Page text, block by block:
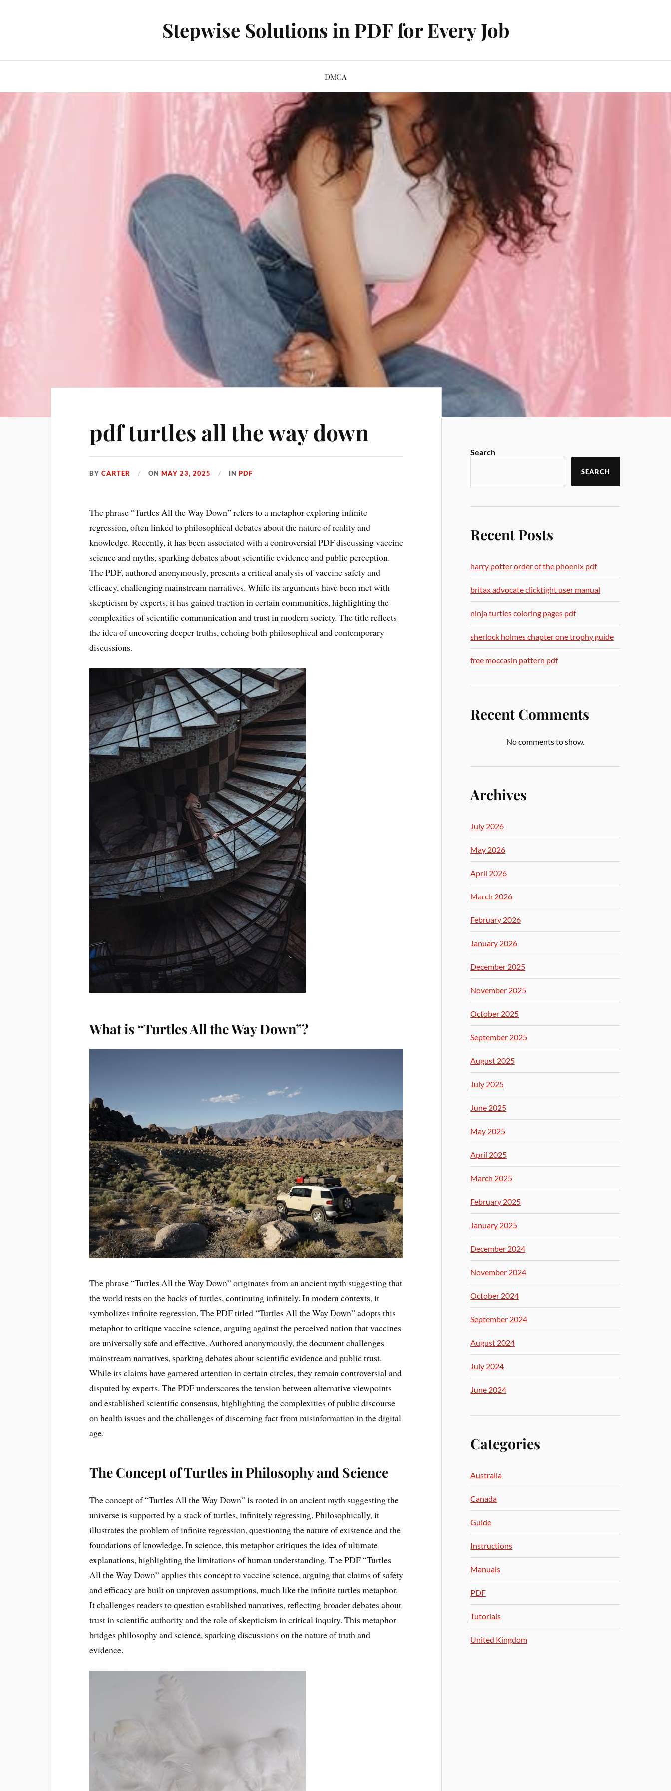
Stepwise Solutions in PDF for Every Job
DMCA
pdf turtles all the way down
BYCARTER ONMAY 23, 2025 INPDF
The phrase “Turtles All the Way Down” refers to a metaphor exploring infinite
regression, often linked to philosophical debates about the nature of reality and
knowledge. Recently, it has been associated with a controversial PDF discussing vaccine
science and myths, sparking debates about scientific evidence and public perception.
The PDF, authored anonymously, presents a critical analysis of vaccine safety and
efficacy, challenging mainstream narratives. While its arguments have been met with
skepticism by experts, it has gained traction in certain communities, highlighting the
complexities of scientific communication and trust in modern society. The title reflects
the idea of uncovering deeper truths, echoing both philosophical and contemporary
discussions.
What is “Turtles All the Way Down”?
The phrase “Turtles All the Way Down” originates from an ancient myth suggesting that
the world rests on the backs of turtles, continuing infinitely. In modern contexts, it
symbolizes infinite regression. The PDF titled “Turtles All the Way Down” adopts this
metaphor to critique vaccine science, arguing against the perceived notion that vaccines
are universally safe and effective. Authored anonymously, the document challenges
mainstream narratives, sparking debates about scientific evidence and public trust.
While its claims have garnered attention in certain circles, they remain controversial and
disputed by experts. The PDF underscores the tension between alternative viewpoints
and established scientific consensus, highlighting the complexities of public discourse
on health issues and the challenges of discerning fact from misinformation in the digital
age.
The Concept of Turtles in Philosophy and Science
The concept of “Turtles All the Way Down” is rooted in an ancient myth suggesting the
universe is supported by a stack of turtles, infinitely regressing. Philosophically, it
illustrates the problem of infinite regression, questioning the nature of existence and the
foundations of knowledge. In science, this metaphor critiques the idea of ultimate
explanations, highlighting the limitations of human understanding. The PDF “Turtles
All the Way Down” applies this concept to vaccine science, arguing that claims of safety
and efficacy are built on unproven assumptions, much like the infinite turtles metaphor.
It challenges readers to question established narratives, reflecting broader debates about
trust in scientific authority and the role of skepticism in critical inquiry. This metaphor
bridges philosophy and science, sparking discussions on the nature of truth and
evidence.
Search
SEARCH
Recent Posts
harry potter order of the phoenix pdf
britax advocate clicktight user manual
ninja turtles coloring pages pdf
sherlock holmes chapter one trophy guide
free moccasin pattern pdf
Recent Comments
No comments to show.
Archives
July 2026
May 2026
April 2026
March 2026
February 2026
January 2026
December 2025
November 2025
October 2025
September 2025
August 2025
July 2025
June 2025
May 2025
April 2025
March 2025
February 2025
January 2025
December 2024
November 2024
October 2024
September 2024
August 2024
July 2024
June 2024
Categories
Australia
Canada
Guide
Instructions
Manuals
PDF
Tutorials
United Kingdom